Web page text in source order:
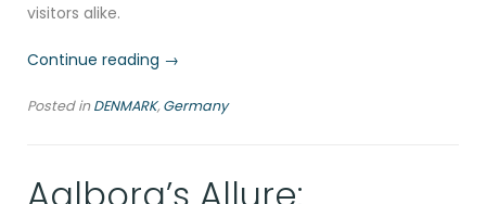
visitors alike.
Continue reading “Balancing
and
Practices
→
Posted inDENMARK,Germany